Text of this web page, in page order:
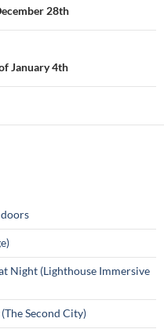
28th
January 4th
Night (Lighthouse Immersive
Second City)